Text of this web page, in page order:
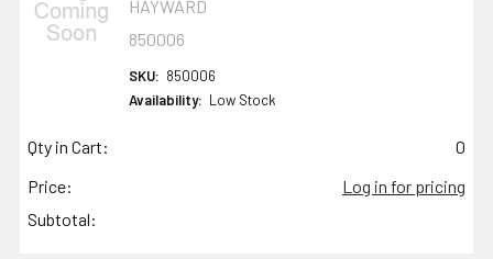
HAYWARD
850006
SKU: 850006
Availability: Low Stock
Qty in Cart:
0
Price:
Log in for pricing
Subtotal: